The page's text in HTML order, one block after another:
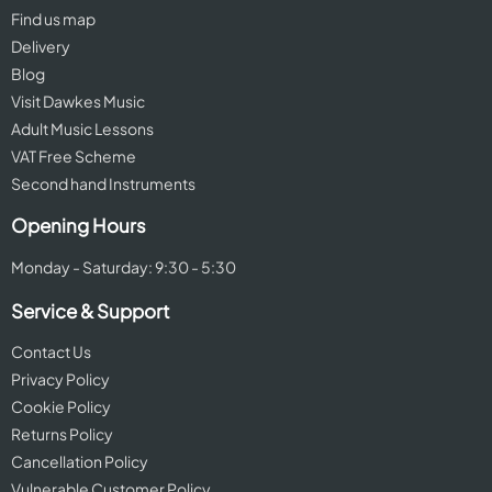
Find us map
Delivery
Blog
Visit Dawkes Music
Adult Music Lessons
VAT Free Scheme
Second hand Instruments
Opening Hours
Monday - Saturday: 9:30 - 5:30
Service & Support
Contact Us
Privacy Policy
Cookie Policy
Returns Policy
Cancellation Policy